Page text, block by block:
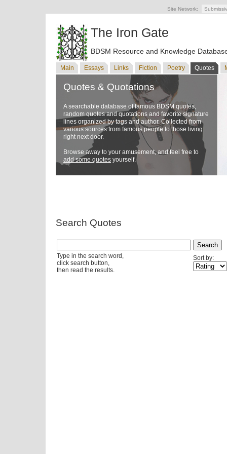
Site Network:
The Iron Gate
BDSM Resource and Knowledge
Main Essays Links Fiction Poetry Quotes
Quotes & Quotations
A searchable database of famous BDSM quotes,
random quotes and quotations and favorite signature
lines organized by tags and author. Collected from
various sources from famous people to those living
right next door.
Browse away to your amusement, and feel free to
add some quotes yourself.
Search Quotes
Type in the search word,
click search button,
then read the results.
Sort by: